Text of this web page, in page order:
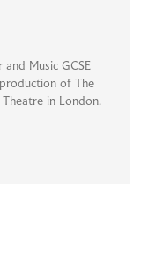
Music GCSE
of The
in London.